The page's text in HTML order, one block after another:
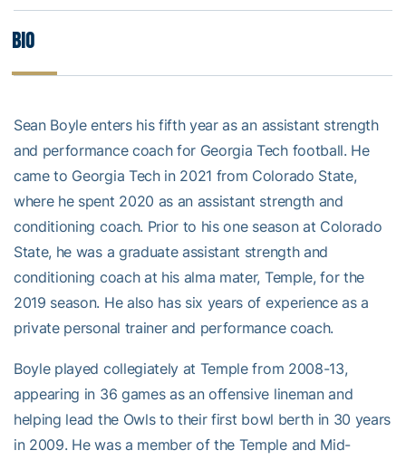
Bio
Sean Boyle enters his fifth year as an assistant strength
and performance coach for Georgia Tech football. He
came to Georgia Tech in 2021 from Colorado State,
where he spent 2020 as an assistant strength and
conditioning coach. Prior to his one season at Colorado
State, he was a graduate assistant strength and
conditioning coach at his alma mater, Temple, for the
2019 season. He also has six years of experience as a
private personal trainer and performance coach.
Boyle played collegiately at Temple from 2008-13,
appearing in 36 games as an offensive lineman and
helping lead the Owls to their first bowl berth in 30 years
in 2009. He was a member of the Temple and Mid-